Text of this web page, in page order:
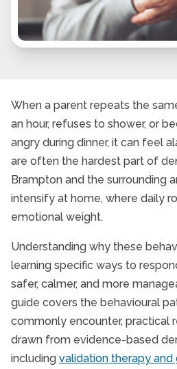
When a parent repeats the
an hour, refuses to shower, or
angry during dinner, it can feel
are often the hardest part of
Brampton and the surrounding
intensify at home, where daily
emotional weight.
Understanding why these
learning specific ways to
safer, calmer, and more
guide covers the behavioural
commonly encounter, practical
drawn from evidence-based
including validation therapy and